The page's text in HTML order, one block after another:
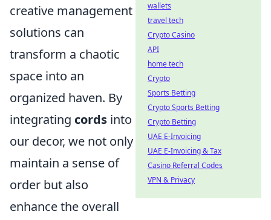
creative management
solutions can
transform a chaotic
space into an
organized haven. By
integrating cords into
our decor, we not only
maintain a sense of
order but also
enhance the overall
wallets
travel tech
Crypto Casino
API
home tech
Crypto
Sports Betting
Crypto Sports Betting
Crypto Betting
UAE E-Invoicing
UAE E-Invoicing & Tax
Casino Referral Codes
VPN & Privacy